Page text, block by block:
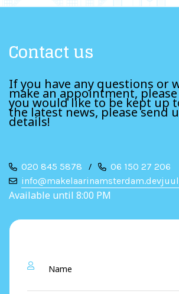
Contact us
If you have any questions or
make an appointment,
you would like to be kept up
the latest news, please send
details!
020 845 5878 /
06 150 27 206
Available until 8:00 PM